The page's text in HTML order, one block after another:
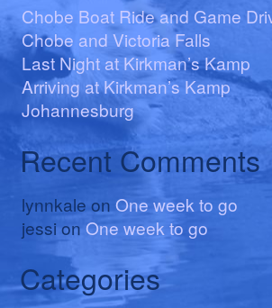
Chobe Boat Ride and Game
Chobe and Victoria Falls
Last Night at Kirkman’s Kamp
Arriving at Kirkman’s Kamp
Johannesburg
Recent Comments
lynnkale onOne week to go
jessionOne week to go
Categories